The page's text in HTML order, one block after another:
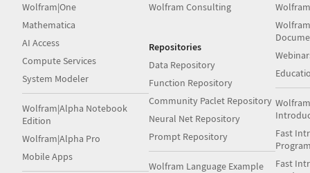
Wolfram|One
Mathematica
AI Access
Compute Services
System Modeler
Wolfram|Alpha Notebook
Edition
Wolfram|Alpha Pro
Mobile Apps
Wolfram Consulting
Repositories
Data Repository
Function Repository
Community Paclet Repository
Neural Net Repository
Prompt Repository
Wolfram Language Example
Fast
Fast